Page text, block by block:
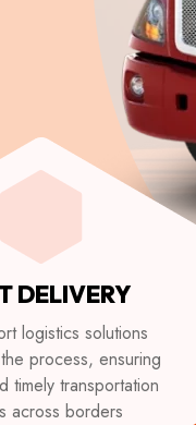
DELIVERY
logistics solutions
process, ensuring
timely transportation
across borders